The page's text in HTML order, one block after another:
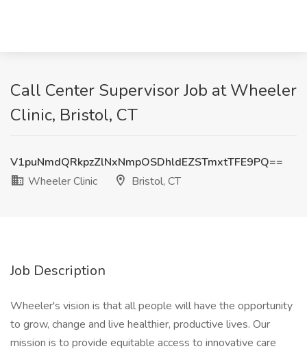
Call Center Supervisor Job at Wheeler
Clinic, Bristol, CT
V1puNmdQRkpzZlNxNmpOSDhldEZSTmxtTFE9PQ==
Wheeler Clinic
Bristol, CT
Job Description
Wheeler's vision is that all people will have the opportunity
to grow, change and live healthier, productive lives. Our
mission is to provide equitable access to innovative care